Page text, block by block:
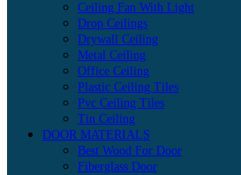
Ceiling Fan With Light
Drop Ceilings
Drywall Ceiling
Metal Ceiling
Office Ceiling
Plastic Ceiling Tiles
Pvc Ceiling Tiles
Tin Ceiling
DOOR MATERIALS
Best Wood For Door
Fiberglass Door